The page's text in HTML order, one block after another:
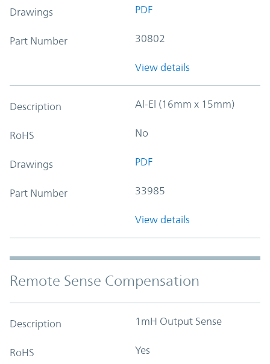
Drawings PDF
Part Number 30802
View details
Description Al-El (16mm x 15mm)
RoHS No
Drawings PDF
Part Number 33985
View details
Remote Sense Compensation
Description 1mH Output Sense
RoHS Yes